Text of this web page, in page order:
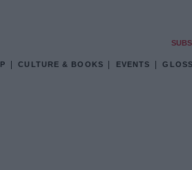
CULTURE & BOOKS EVENTS